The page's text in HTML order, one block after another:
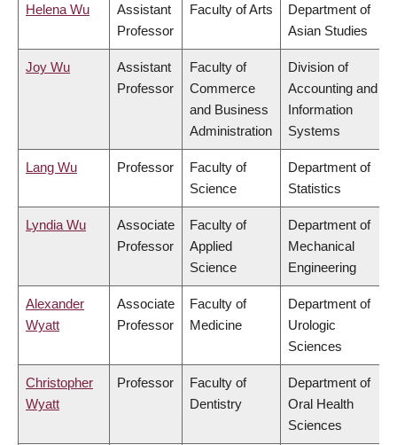
Helena Wu
Assistant
Professor
Faculty of Arts
Department of
Asian Studies
Joy Wu
Assistant
Professor
Faculty of
Commerce
and Business
Administration
Division of
Accounting and
Information
Systems
Lang Wu Professor
Faculty of
Science
Department of
Statistics
Lyndia Wu
Associate
Professor
Faculty of
Applied
Science
Department of
Mechanical
Engineering
Alexander
Wyatt
Associate
Professor
Faculty of
Medicine
Department of
Urologic
Sciences
Christopher
Wyatt
Professor
Faculty of
Dentistry
Department of
Oral Health
Sciences